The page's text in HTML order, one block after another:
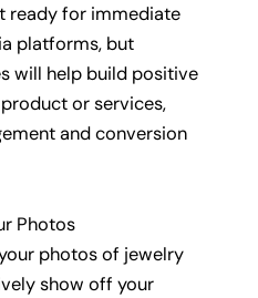
ready for immediate
platforms, but
will help build positive
or services,
and conversion
Photos
photos of jewelry
show off your